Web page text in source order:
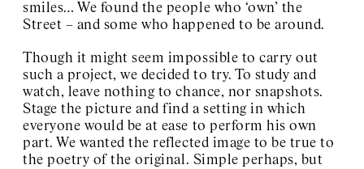
smiles… We found the people who ‘own’ the
Street – and some who happened to be around.
Though it might seem impossible to carry out
such a project, we decided to try. To study and
watch, leave nothing to chance, nor snapshots.
Stage the picture and find a setting in which
everyone would be at ease to perform his own
part. We wanted the reflected image to be true to
the poetry of the original. Simple perhaps, but